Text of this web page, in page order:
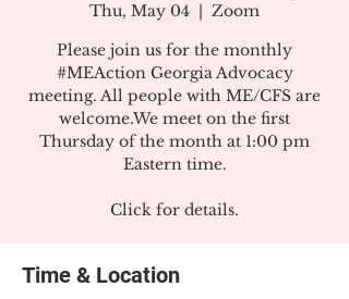
Thu, May 04
  |
Zoom
Please join us for the monthly
#MEAction Georgia Advocacy
meeting. All people with ME/CFS are
welcome.We meet on the first
Thursday of the month at 1:00 pm
Eastern time.
Click for details.
Time & Location